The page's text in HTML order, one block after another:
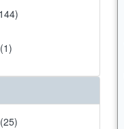
(1)
(25)